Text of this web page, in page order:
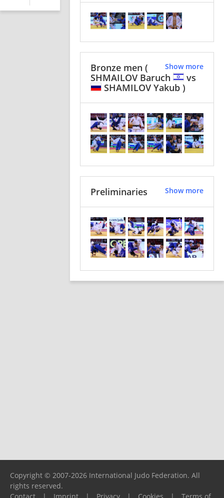
Show more
Bronze men (
SHMAILOV Baruch
vs
SHAMILOV Yakub )
Show more
Preliminaries
Copyright © 2007-2026 International Judo Federation. All
rights reserved.